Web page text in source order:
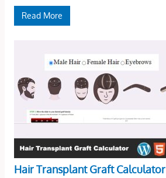
Read More
Hair Transplant Graft Calculator